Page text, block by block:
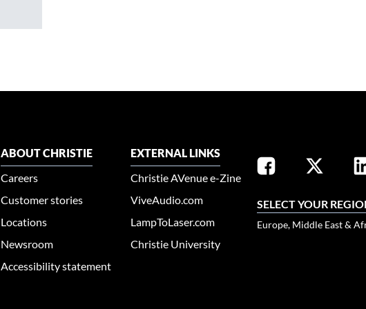
ABOUT CHRISTIE
Careers
Customer stories
Locations
Newsroom
Accessibility statement
EXTERNAL LINKS
Christie AVenue e-Zine
ViveAudio.com
LampToLaser.com
Christie University
SELECT YOUR
Europe, Middle East &